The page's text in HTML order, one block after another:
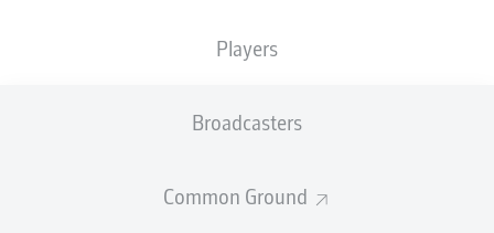
Players
Broadcasters
Common Ground
NEWS